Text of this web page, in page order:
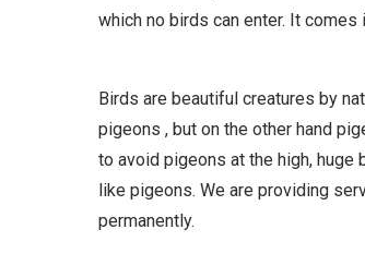
which no birds can enter. It comes
Birds are beautiful creatures by
pigeons , but on the other hand
to avoid pigeons at the high,
like pigeons. We are providing
permanently.